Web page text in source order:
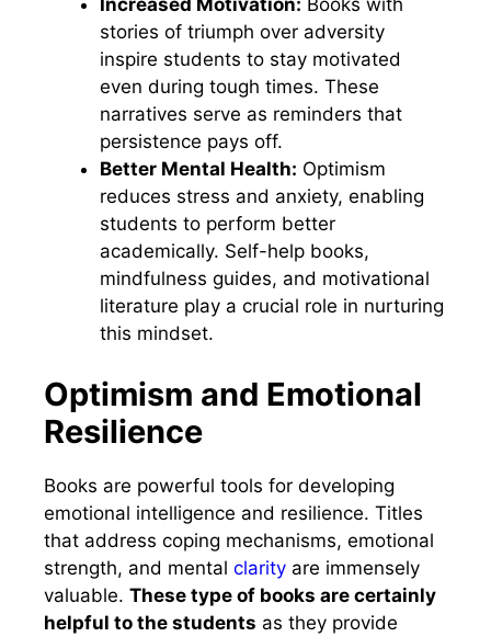
Increased Motivation: Books with
stories of triumph over adversity
inspire students to stay motivated
even during tough times. These
narratives serve as reminders that
persistence pays off.
Better Mental Health: Optimism
reduces stress and anxiety, enabling
students to perform better
academically. Self-help books,
mindfulness guides, and motivational
literature play a crucial role in nurturing
this mindset.
Optimism and Emotional
Resilience
Books are powerful tools for developing
emotional intelligence and resilience. Titles
that address coping mechanisms, emotional
strength, and mental clarity are immensely
valuable. These type of books are certainly
helpful to the students as they provide